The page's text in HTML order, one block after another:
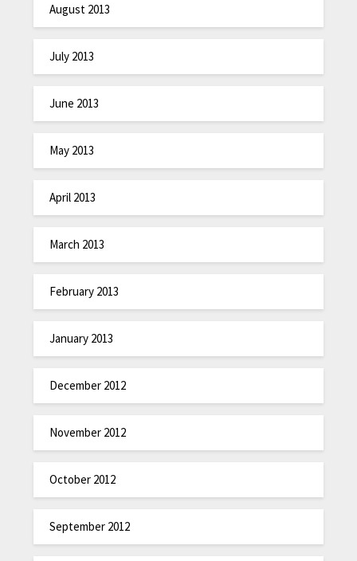
August 2013
July 2013
June 2013
May 2013
April 2013
March 2013
February 2013
January 2013
December 2012
November 2012
October 2012
September 2012